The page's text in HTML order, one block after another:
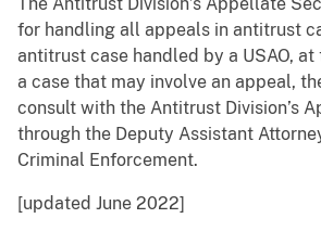
for handling all appeals in antitrust
antitrust case handled by a USAO,
a case that may involve an appeal,
consult with the Antitrust Division’s
through the Deputy Assistant
Criminal Enforcement.
[updated June 2022]